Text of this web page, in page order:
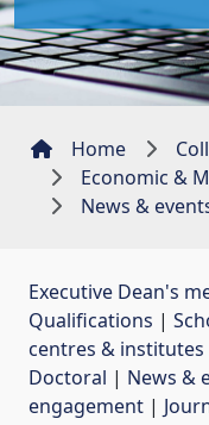
Home
Economic &
News &
Executive Dean's
Qualifications |
centres & institutes
Doctoral | News &
engagement |